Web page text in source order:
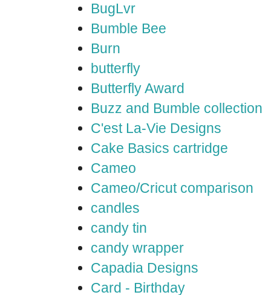
BugLvr
Bumble Bee
Burn
butterfly
Butterfly Award
Buzz and Bumble collection
C'est La-Vie Designs
Cake Basics cartridge
Cameo
Cameo/Cricut comparison
candles
candy tin
candy wrapper
Capadia Designs
Card - Birthday